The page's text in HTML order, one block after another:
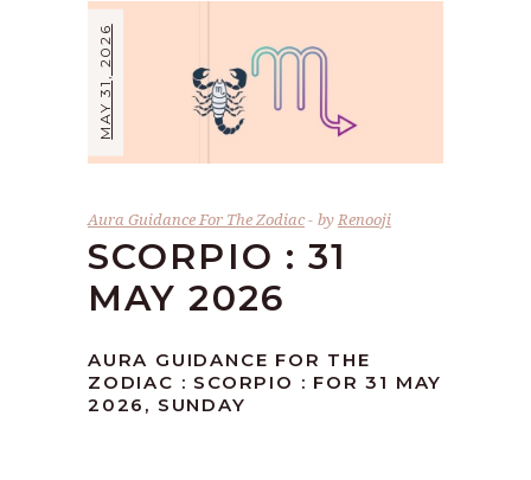
MAY 31, 2026
Aura Guidance For The Zodiac byRenooji
SCORPIO : 31
MAY 2026
AURA GUIDANCE FOR THE
ZODIAC : SCORPIO : FOR 31 MAY
2026, SUNDAY